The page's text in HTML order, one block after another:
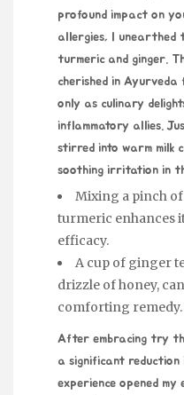
profound impact on
allergies, I unearthed
turmeric and ginger.
cherished in
only as culinary
inflammatory allies.
stirred into warm milk
soothing irritation in
Mixing a pinch
turmeric enhances
efficacy.
A cup of ginger
drizzle of honey,
comforting remedy.
After embracing try
a significant reduction
experience opened